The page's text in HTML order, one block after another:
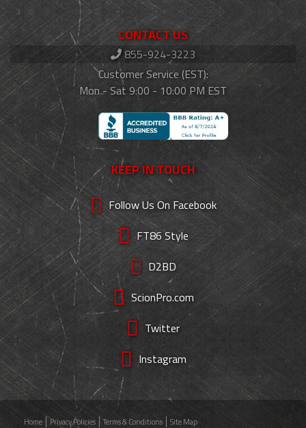
CONTACT US
855-924-3223
Customer Service (EST):
Mon - Sat 9:00 - 10:00 PM EST
KEEP IN TOUCH
Follow Us On Facebook
FT86 Style
D2BD
ScionPro.com
Twitter
Instagram
Home Privacy Policies Terms & Conditions Site Map